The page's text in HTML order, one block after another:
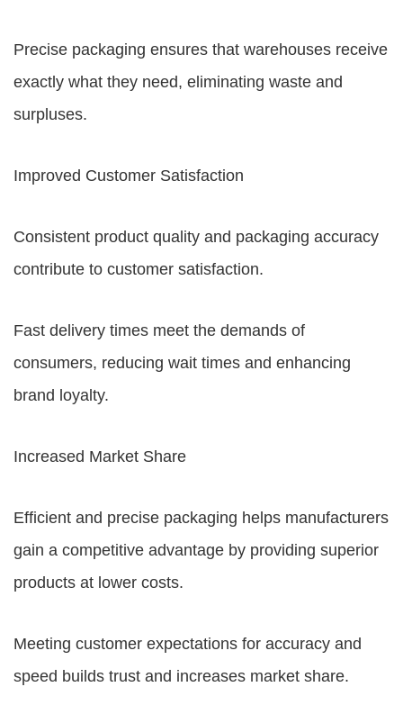
Precise packaging ensures that warehouses receive
exactly what they need, eliminating waste and
surpluses.
Improved Customer Satisfaction
Consistent product quality and packaging accuracy
contribute to customer satisfaction.
Fast delivery times meet the demands of
consumers, reducing wait times and enhancing
brand loyalty.
Increased Market Share
Efficient and precise packaging helps manufacturers
gain a competitive advantage by providing superior
products at lower costs.
Meeting customer expectations for accuracy and
speed builds trust and increases market share.